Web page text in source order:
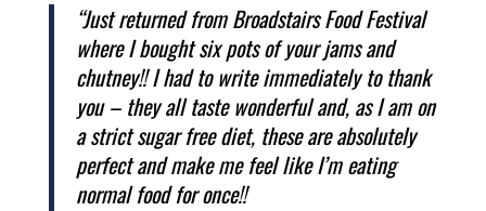
“Just returned from Broadstairs Food Festival
where I bought six pots of your jams and
chutney!! I had to write immediately to thank
you – they all taste wonderful and, as I am on
a strict sugar free diet, these are absolutely
perfect and make me feel like I’m eating
normal food for once!!